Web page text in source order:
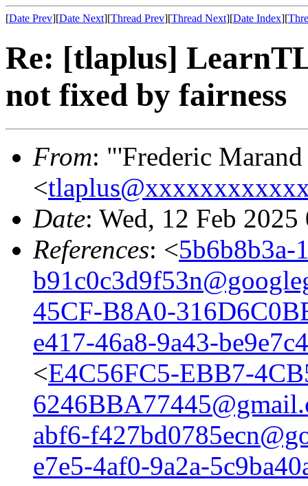
[Date Prev][Date Next][Thread Prev][Thread Next][Date Index][
Re: [tlaplus]
not fixed by fairness
From: "'Frederic
<
Date: Wed, 12 Feb
References: <5b6b8b3a-
45CF-B8A0-
e417-46a8-9a43-
<E4C56FC5-EBB7-
abf6-
e7e5-4af0-9a2a-